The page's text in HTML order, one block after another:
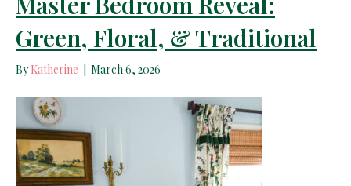
Green, Floral, & Traditional
ByKatherine March 6, 2026